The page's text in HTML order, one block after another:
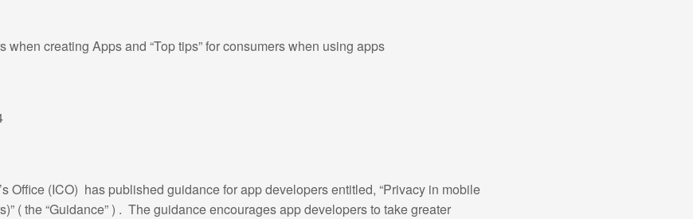
when creating Apps and “Top tips” for consumers when using apps
Office (ICO) has published guidance for app developers entitled, “Privacy in mobile
( the “Guidance” ) . The guidance encourages app developers to take greater